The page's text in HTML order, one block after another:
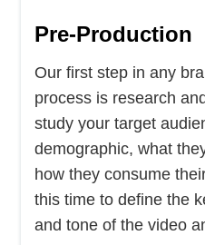
Pre-Production
Our first step in any
process is research
study your target
demographic, what
how they consume
this time to define the
and tone of the video